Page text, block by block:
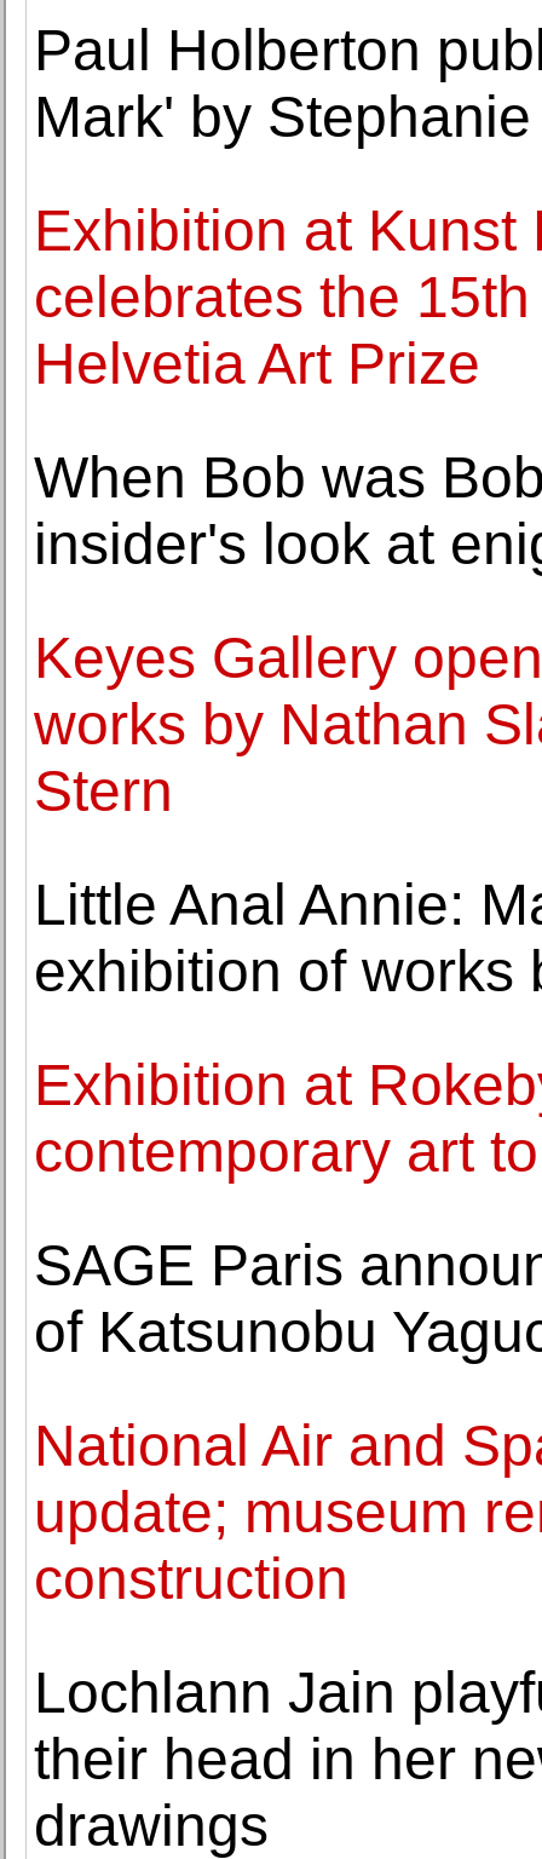
Paul Holberton
Mark' by
Exhibition at
celebrates the
Helvetia Art Prize
When Bob was
insider's look at
Keyes Gallery
works by Nathan
Stern
Little Anal Annie:
exhibition of works
Exhibition at
contemporary art
SAGE Paris
of Katsunobu
National Air and
update; museum
construction
Lochlann Jain
their head in her
drawings